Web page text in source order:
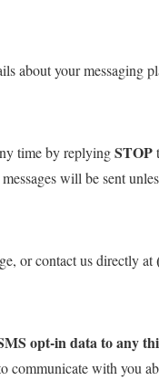
about your messaging
time by replyingSTOP
will be sent
or contact us directly at
opt-in data to any
communicate with you